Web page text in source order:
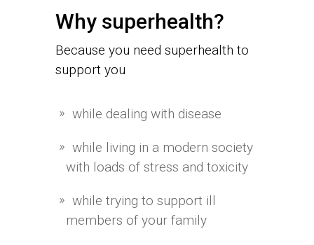
Why superhealth?
Because you need superhealth to
support you
while dealing with disease
while living in a modern society
with loads of stress and toxicity
while trying to support ill
members of your family